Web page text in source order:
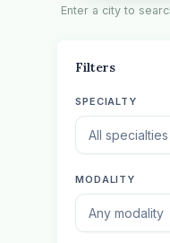
Enter a city to
Filters
SPECIALTY
All specialties
MODALITY
Any modality